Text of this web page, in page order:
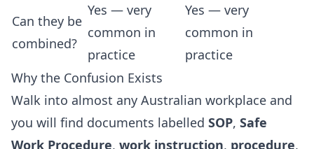
Can they be
combined?
Yes — very
common in
practice
Yes — very
common in
practice
Why the Confusion Exists
Walk into almost any Australian workplace and
you will find documents labelled SOP, Safe
Work Procedure, work instruction, procedure,